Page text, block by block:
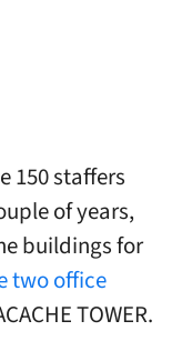
150 staffers
of years,
buildings for
two office
TOWER.